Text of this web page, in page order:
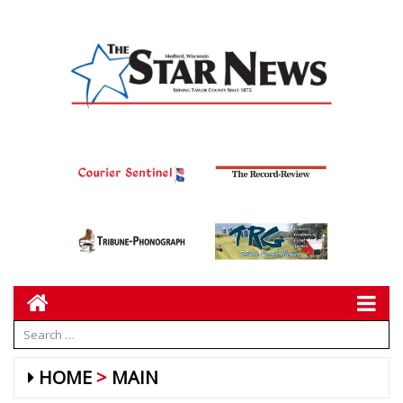
HOME MAIN